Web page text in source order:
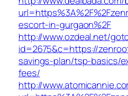
escort-in-gurgaon%2F
http://www.ozdeal.net/
id=2675&c=https://
savings-plan/tsp-basics/
fees/
http://